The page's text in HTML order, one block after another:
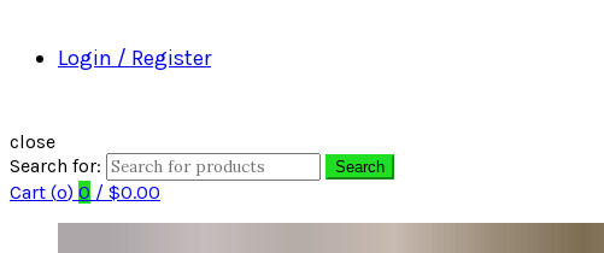
Login / Register
close
Search for:
Search
Cart (o) 0 / $0.00